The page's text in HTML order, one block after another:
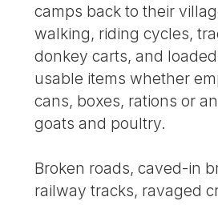
camps back to their
walking, riding cycles,
donkey carts, and
usable items whether
cans, boxes, rations or
goats and poultry.
Broken roads, caved-in
railway tracks, ravaged